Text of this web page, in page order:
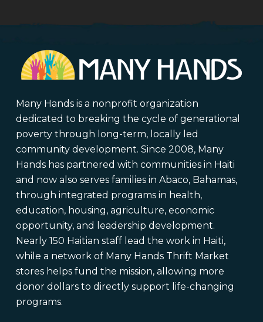
Many Hands is a nonprofit organization
dedicated to breaking the cycle of generational
poverty through long-term, locally led
community development. Since 2008, Many
Hands has partnered with communities in Haiti
and now also serves families in Abaco, Bahamas,
through integrated programs in health,
education, housing, agriculture, economic
opportunity, and leadership development.
Nearly 150 Haitian staff lead the work in Haiti,
while a network of Many Hands Thrift Market
stores helps fund the mission, allowing more
donor dollars to directly support life-changing
programs.